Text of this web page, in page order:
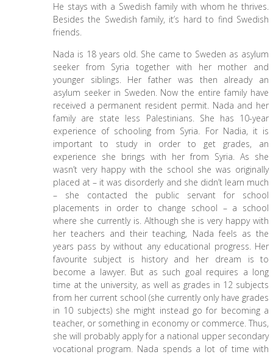
He stays with a Swedish family with whom he thrives.
Besides the Swedish family, it’s hard to find Swedish
friends.
Nada is 18 years old. She came to Sweden as asylum
seeker from Syria together with her mother and
younger siblings. Her father was then already an
asylum seeker in Sweden. Now the entire family have
received a permanent resident permit. Nada and her
family are state less Palestinians. She has 10-year
experience of schooling from Syria. For Nadia, it is
important to study in order to get grades, an
experience she brings with her from Syria. As she
wasn’t very happy with the school she was originally
placed at – it was disorderly and she didn’t learn much
– she contacted the public servant for school
placements in order to change school – a school
where she currently is. Although she is very happy with
her teachers and their teaching, Nada feels as the
years pass by without any educational progress. Her
favourite subject is history and her dream is to
become a lawyer. But as such goal requires a long
time at the university, as well as grades in 12 subjects
from her current school (she currently only have grades
in 10 subjects) she might instead go for becoming a
teacher, or something in economy or commerce. Thus,
she will probably apply for a national upper secondary
vocational program. Nada spends a lot of time with